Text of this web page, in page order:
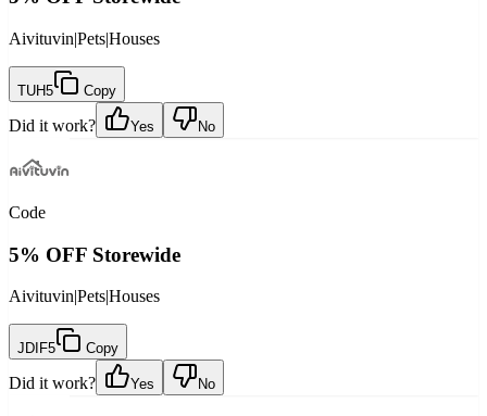
Aivituvin|Pets|Houses
TUH5 Copy
Did it work? Yes No
Code
5% OFF Storewide
Aivituvin|Pets|Houses
JDIF5 Copy
Did it work? Yes No